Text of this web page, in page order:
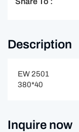
Description
EW 2501
380*40
Inquire now